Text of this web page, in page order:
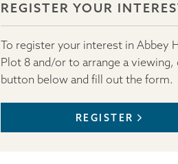
REGISTER YOUR
To register your interest in Abbey
Plot 8 and/or to arrange a viewing,
button below and fill out the form.
REGISTER